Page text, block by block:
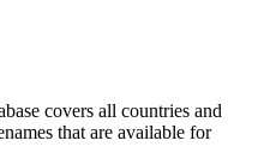
covers all countries and
that are available for